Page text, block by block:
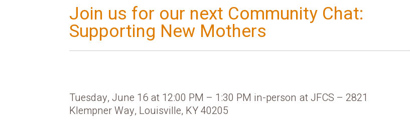
Join us for our next Community Chat:
Supporting New Mothers
Tuesday, June 16 at 12:00 PM – 1:30 PM in-person at JFCS – 2821
Klempner Way, Louisville, KY 40205